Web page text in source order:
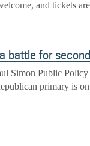
and tickets are
battle for second
Simon Public Policy
primary is on